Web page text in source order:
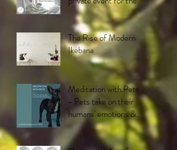
residents of the Buena
Vida community in Br
The Rise of Modern
Ikebana
Meditation with Pets!
- Pets take on their
humans' emotions &
feel what their
humans feel.